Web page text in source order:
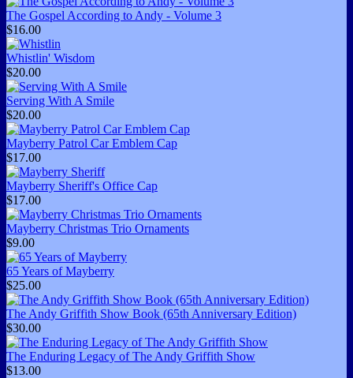
The Gospel According to Andy - Volume 3
$16.00
Whistlin' Wisdom
$20.00
Serving With A Smile
$20.00
Mayberry Patrol Car Emblem Cap
$17.00
Mayberry Sheriff's Office Cap
$17.00
Mayberry Christmas Trio Ornaments
$9.00
65 Years of Mayberry
$25.00
The Andy Griffith Show Book (65th Anniversary Edition)
$30.00
The Enduring Legacy of The Andy Griffith Show
$13.00